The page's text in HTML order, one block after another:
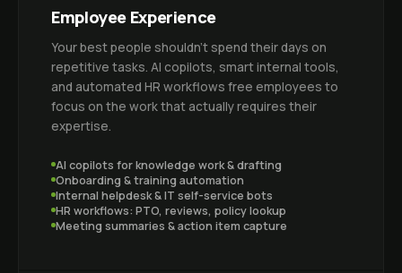
Employee Experience
Your best people shouldn't spend their days on
repetitive tasks. AI copilots, smart internal tools,
and automated HR workflows free employees to
focus on the work that actually requires their
expertise.
AI copilots for knowledge work & drafting
Onboarding & training automation
Internal helpdesk & IT self-service bots
HR workflows: PTO, reviews, policy lookup
Meeting summaries & action item capture